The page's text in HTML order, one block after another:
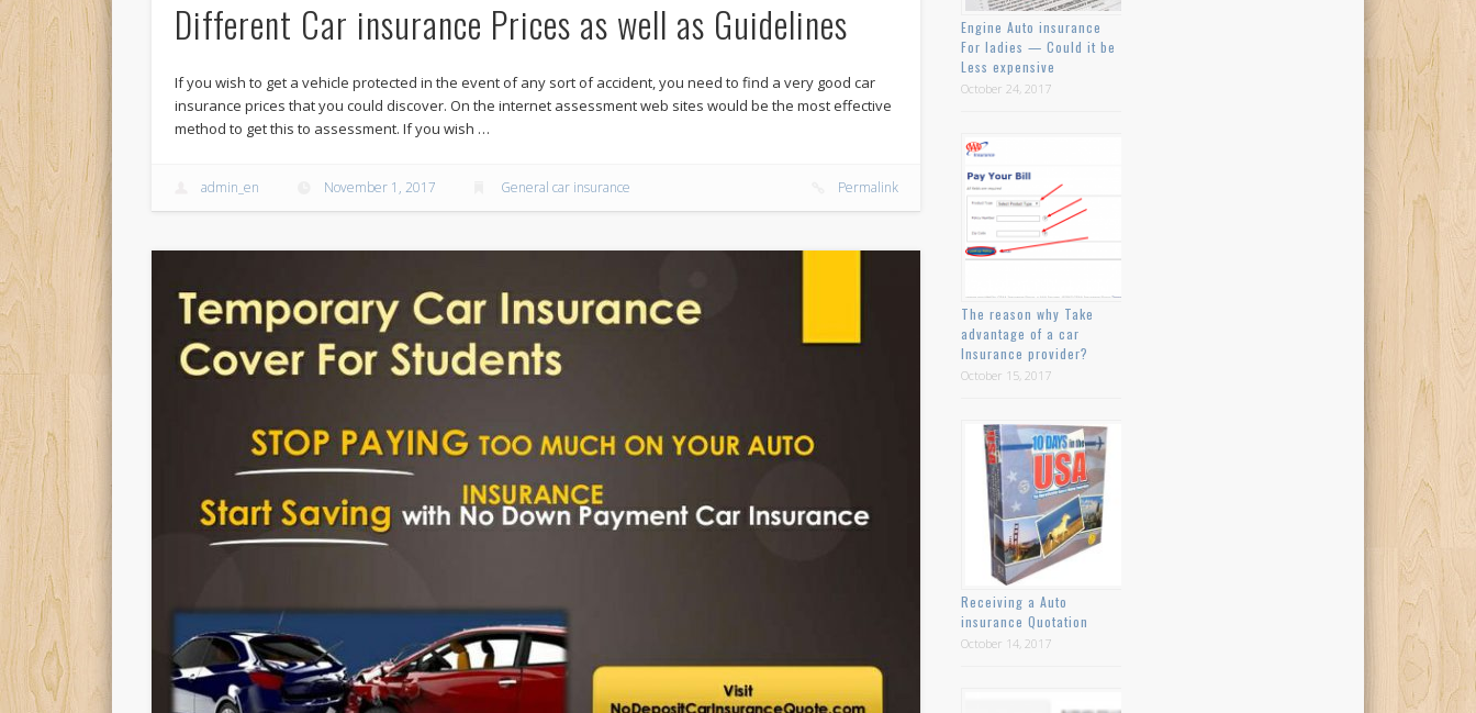
Different Car insurance Prices as well as Guidelines
If you wish to get a vehicle protected in the event of any sort of accident, you need to find a very good car
insurance prices that you could discover. On the internet assessment web sites would be the most effective
method to get this to assessment. If you wish …
admin_en November 1, 2017 General car insurance Permalink
Engine Auto insurance
For ladies — Could it be
Less expensive
October 24, 2017
The reason why Take
advantage of a car
Insurance provider?
October 15, 2017
Receiving a Auto
insurance Quotation
October 14, 2017